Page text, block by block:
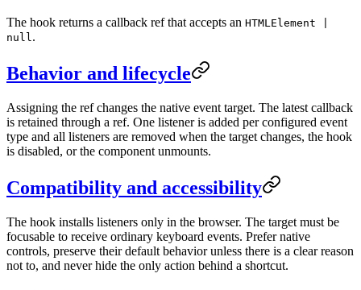
The hook returns a callback ref that accepts an HTMLElement |
null.
Behavior and lifecycle
Assigning the ref changes the native event target. The latest callback
is retained through a ref. One listener is added per configured event
type and all listeners are removed when the target changes, the hook
is disabled, or the component unmounts.
Compatibility and accessibility
The hook installs listeners only in the browser. The target must be
focusable to receive ordinary keyboard events. Prefer native
controls, preserve their default behavior unless there is a clear reason
not to, and never hide the only action behind a shortcut.